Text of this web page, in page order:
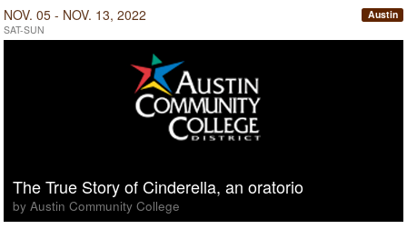
NOV. 05 - NOV. 13, 2022
SAT-SUN
Austin
The True Story of Cinderella, an oratorio
by Austin Community College